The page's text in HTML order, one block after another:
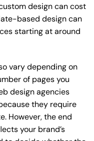
design can cost
based design can
starting at around
vary depending on
of pages you
design agencies
they require
However, the end
your brand’s